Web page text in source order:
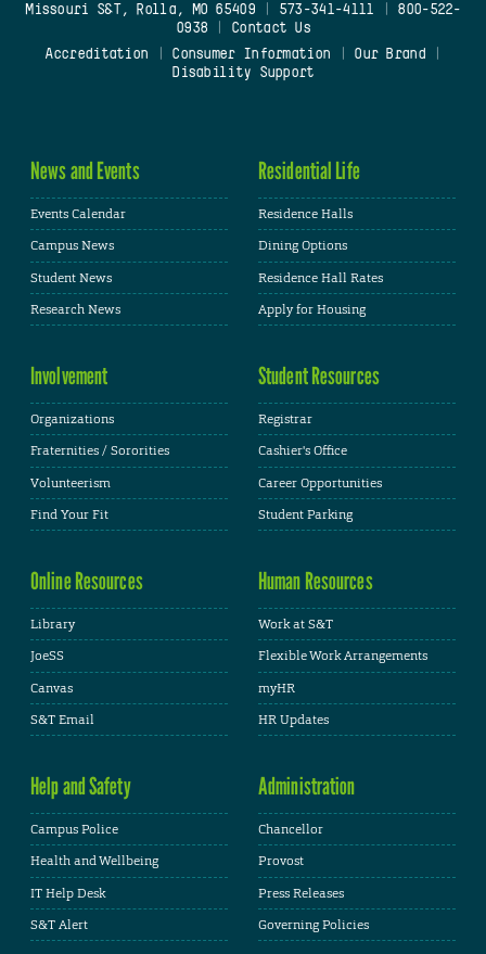
Missouri S&T, Rolla, MO 65409| 573-341-4111
800-522-
0938
Contact Us
Accreditation
Consumer Information Our Brand
Disability Support
News and Events
Events Calendar
Campus News
Student News
Research News
Residential Life
Residence Halls
Dining Options
Residence Hall Rates
Apply for Housing
Involvement
Organizations
Fraternities / Sororities
Volunteerism
Find Your Fit
Student Resources
Registrar
Cashier's Office
Career Opportunities
Student Parking
Online Resources
Library
JoeSS
Canvas
S&T Email
Human Resources
Work at S&T
Flexible Work Arrangements
myHR
HR Updates
Help and Safety
Campus Police
Health and Wellbeing
IT Help Desk
S&T Alert
Administration
Chancellor
Provost
Press Releases
Governing Policies